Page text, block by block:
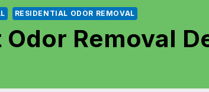
RESIDENTIAL ODOR REMOVAL
Removal